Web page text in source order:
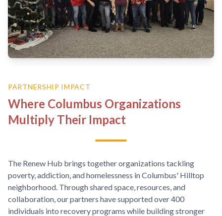
PARTNERSHIP IMPACT
Where Columbus Organizations
Multiply Their Impact
The Renew Hub brings together organizations tackling
poverty, addiction, and homelessness in Columbus' Hilltop
neighborhood. Through shared space, resources, and
collaboration, our partners have supported over 400
individuals into recovery programs while building stronger